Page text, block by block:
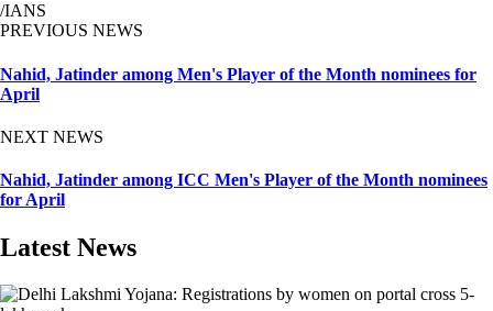
/IANS
PREVIOUS NEWS
Nahid, Jatinder among Men's Player of the Month nominees for
April
NEXT NEWS
Nahid, Jatinder among ICC Men's Player of the Month nominees
for April
Latest News